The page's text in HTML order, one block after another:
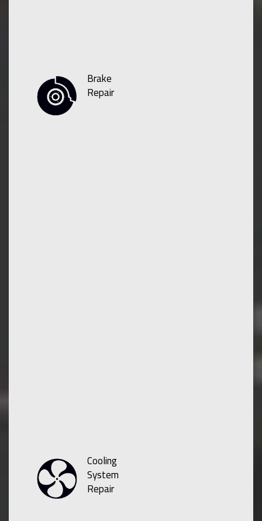
Brake
Repair
Cooling
System
Repair